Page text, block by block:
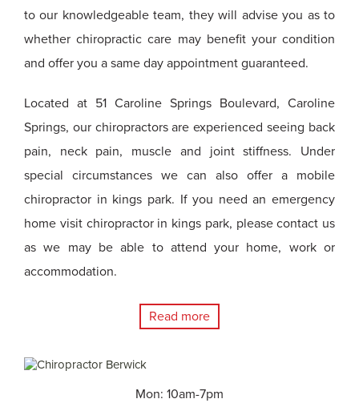
to our knowledgeable team, they will advise you as to
whether chiropractic care may benefit your condition
and offer you a same day appointment guaranteed.
Located at 51 Caroline Springs Boulevard, Caroline
Springs, our chiropractors are experienced seeing back
pain, neck pain, muscle and joint stiffness. Under
special circumstances we can also offer a mobile
chiropractor in kings park. If you need an emergency
home visit chiropractor in kings park, please contact us
as we may be able to attend your home, work or
accommodation.
Read more
Mon: 10am-7pm